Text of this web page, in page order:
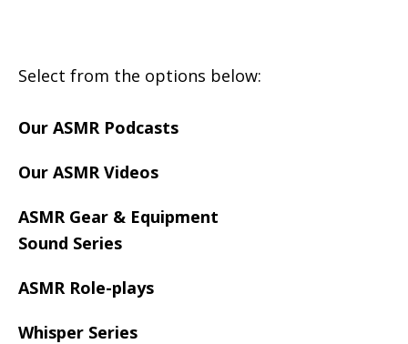
Select from the options below:
Our ASMR Podcasts
Our ASMR Videos
ASMR Gear & Equipment
Sound Series
ASMR Role-plays
Whisper Series